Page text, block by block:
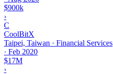
$900k
›
C
CoolBitX
Taipei, Taiwan · Financial Services
· Feb 2020
$17M
›